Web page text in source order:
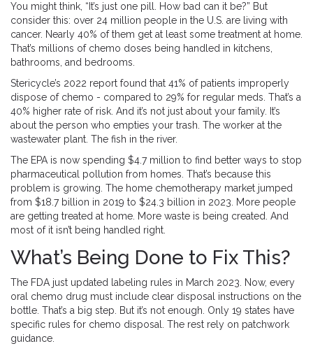
You might think, “It’s just one pill. How bad can it be?” But
consider this: over 24 million people in the U.S. are living with
cancer. Nearly 40% of them get at least some treatment at home.
That’s millions of chemo doses being handled in kitchens,
bathrooms, and bedrooms.
Stericycle’s 2022 report found that 41% of patients improperly
dispose of chemo - compared to 29% for regular meds. That’s a
40% higher rate of risk. And it’s not just about your family. It’s
about the person who empties your trash. The worker at the
wastewater plant. The fish in the river.
The EPA is now spending $4.7 million to find better ways to stop
pharmaceutical pollution from homes. That’s because this
problem is growing. The home chemotherapy market jumped
from $18.7 billion in 2019 to $24.3 billion in 2023. More people
are getting treated at home. More waste is being created. And
most of it isn’t being handled right.
What’s Being Done to Fix This?
The FDA just updated labeling rules in March 2023. Now, every
oral chemo drug must include clear disposal instructions on the
bottle. That’s a big step. But it’s not enough. Only 19 states have
specific rules for chemo disposal. The rest rely on patchwork
guidance.